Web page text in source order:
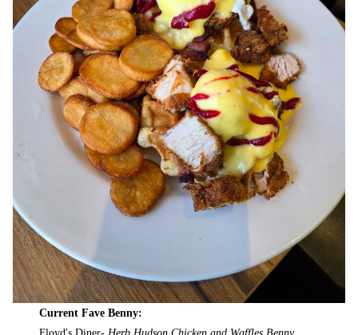
Current Fave Benny: